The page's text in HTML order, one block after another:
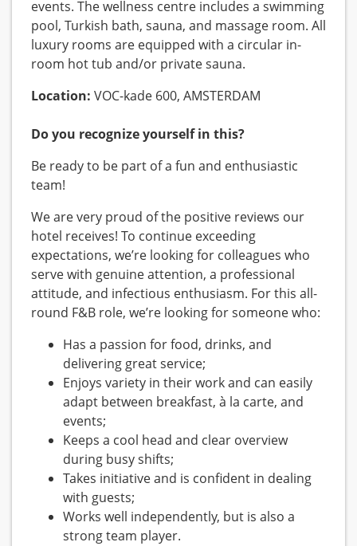
events. The wellness centre includes a swimming
pool, Turkish bath, sauna, and massage room. All
luxury rooms are equipped with a circular in-
room hot tub and/or private sauna.
Location: VOC-kade 600, AMSTERDAM
Do you recognize yourself in this?
Be ready to be part of a fun and enthusiastic
team!
We are very proud of the positive reviews our
hotel receives! To continue exceeding
expectations, we’re looking for colleagues who
serve with genuine attention, a professional
attitude, and infectious enthusiasm. For this all-
round F&B role, we’re looking for someone who:
Has a passion for food, drinks, and
delivering great service;
Enjoys variety in their work and can easily
adapt between breakfast, à la carte, and
events;
Keeps a cool head and clear overview
during busy shifts;
Takes initiative and is confident in dealing
with guests;
Works well independently, but is also a
strong team player.